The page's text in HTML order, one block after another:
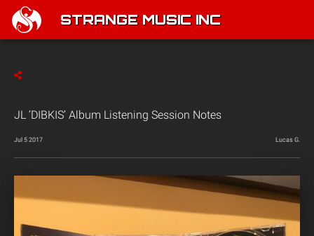
STRANGE MUSIC INC
JL ‘DIBKIS’ Album Listening Session Notes
Jul 5 2017 Lucas G.